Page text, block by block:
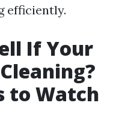
efficiently.
If Your
to Watch